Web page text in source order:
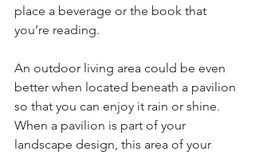
place a beverage or the book that
you’re reading.
An outdoor living area could be even
better when located beneath a pavilion
so that you can enjoy it rain or shine.
When a pavilion is part of your
landscape design, this area of your